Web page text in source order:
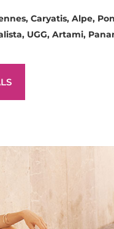
Caryatis, Alpe,
UGG, Artami,